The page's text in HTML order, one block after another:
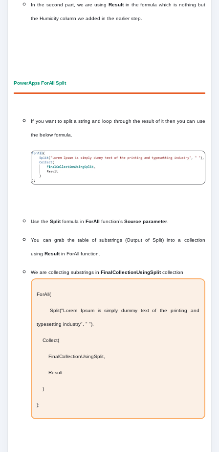
In the second part, we are using Result in the formula which is nothing but
the Humidity column we added in the earlier step.
PowerApps ForAll Split
If you want to split a string and loop through the result of it then you can use
the below formula.
Use theSplitformula inForAll function’sSource parameter
You can grab the table of substrings (Output of Split) into a collection
usingResultin ForAll function.
We are collecting substrings inFinalCollectionUsingSplitcollection
ForAll(
Split("Lorem Ipsum is simply dummy text of the printing and
typesetting industry", " "),
Collect(
FinalCollectionUsingSplit,
Result
)
);